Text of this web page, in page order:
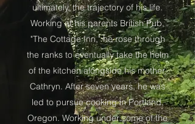
ultimately, the trajectory of his life.
Working at his parents British Pub,
"The Cottage Inn," he rose through
the ranks to eventually take the helm
of the kitchen alongside his mother,
Cathryn. After seven years, he was
led to pursue cooking in Portland,
Oregon. Working under some of the